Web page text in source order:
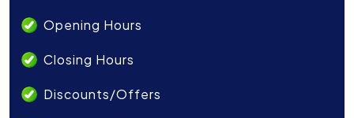
Opening Hours
Closing Hours
Discounts/Offers